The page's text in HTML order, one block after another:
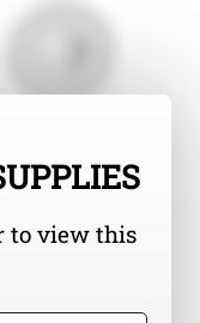
to view this